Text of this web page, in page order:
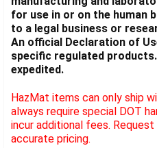
for use in or on the human
to a legal business or
An official Declaration of
specific regulated
expedited.
HazMat items can only ship
always require special DOT
incur additional fees.
accurate pricing.